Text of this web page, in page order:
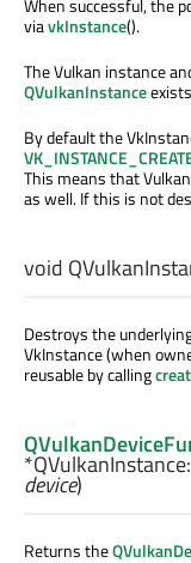
viavkInstance().
The Vulkan instance
QVulkanInstance
By default the
This means that
as well. If this is not
void
Destroys the
VkInstance (when
reusable by calling
device)
Returns the